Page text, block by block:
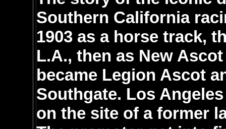
Southern California
1903 as a horse track,
L.A., then as New
became Legion Ascot
Southgate. Los
on the site of a former